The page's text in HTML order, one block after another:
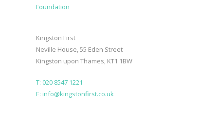
Foundation
Kingston First
Neville House, 55 Eden Street
Kingston upon Thames, KT1 1BW
T: 020 8547 1221
E: info@kingstonfirst.co.uk